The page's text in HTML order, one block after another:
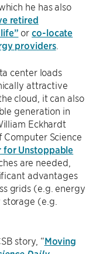
he has also
retired
orco-locate
providers.
center loads
attractive
cloud, it can also
generation in
Eckhardt
Computer Science
for Unstoppable
are needed,
advantages
grids (e.g. energy
(e.g.
story, “Moving